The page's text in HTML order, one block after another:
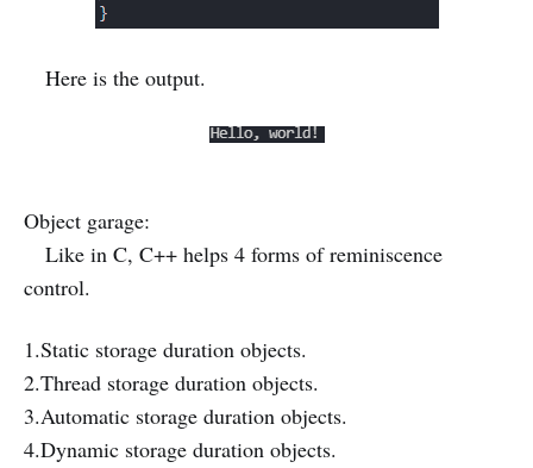
Here is the output.
Object garage:
Like in C, C++ helps 4 forms of reminiscence
control.
1.Static storage duration objects.
2.Thread storage duration objects.
3.Automatic storage duration objects.
4.Dynamic storage duration objects.